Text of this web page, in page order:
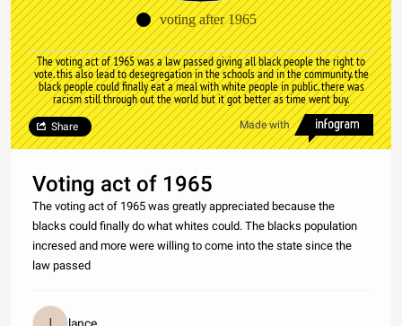
voting after 1965
The voting act of 1965 was a law passed giving all black people the right to
vote. this also lead to desegregation in the schools and in the community. the
black people could finally eat a meal with white people in public. there was
racism still through out the world but it got better as time went buy.
Made with
Share
Voting act of 1965
The voting act of 1965 was greatly appreciated because the
blacks could finally do what whites could. The blacks population
incresed and more were willing to come into the state since the
law passed